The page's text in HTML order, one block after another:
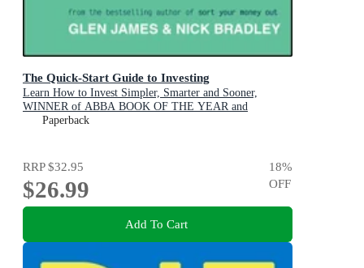
The Quick-Start Guide to Investing
Learn How to Invest Simpler, Smarter and Sooner,
WINNER of ABBA BOOK OF THE YEAR and
PERSONAL FINANCE & INVESTING
Paperback
RRP$32.95
$26.99
18%
OFF
Add To Cart